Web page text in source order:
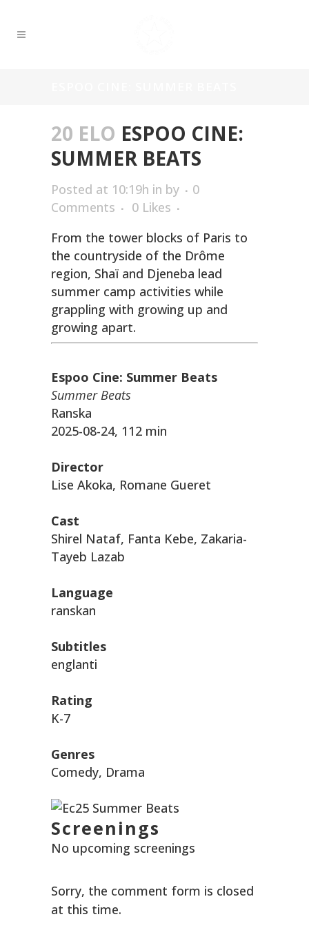
20 ELO ESPOO CINE:
SUMMER BEATS
Posted at 10:19h in by
0
Comments
0 Likes
From the tower blocks of Paris to
the countryside of the Drôme
region, Shaï and Djeneba lead
summer camp activities while
grappling with growing up and
growing apart.
Espoo Cine: Summer Beats
Summer Beats
Ranska
2025-08-24, 112 min
Director
Lise Akoka, Romane Gueret
Cast
Shirel Nataf, Fanta Kebe, Zakaria-
Tayeb Lazab
Language
ranskan
Subtitles
englanti
Rating
K-7
Genres
Comedy, Drama
Screenings
No upcoming screenings
Sorry, the comment form is closed
at this time.